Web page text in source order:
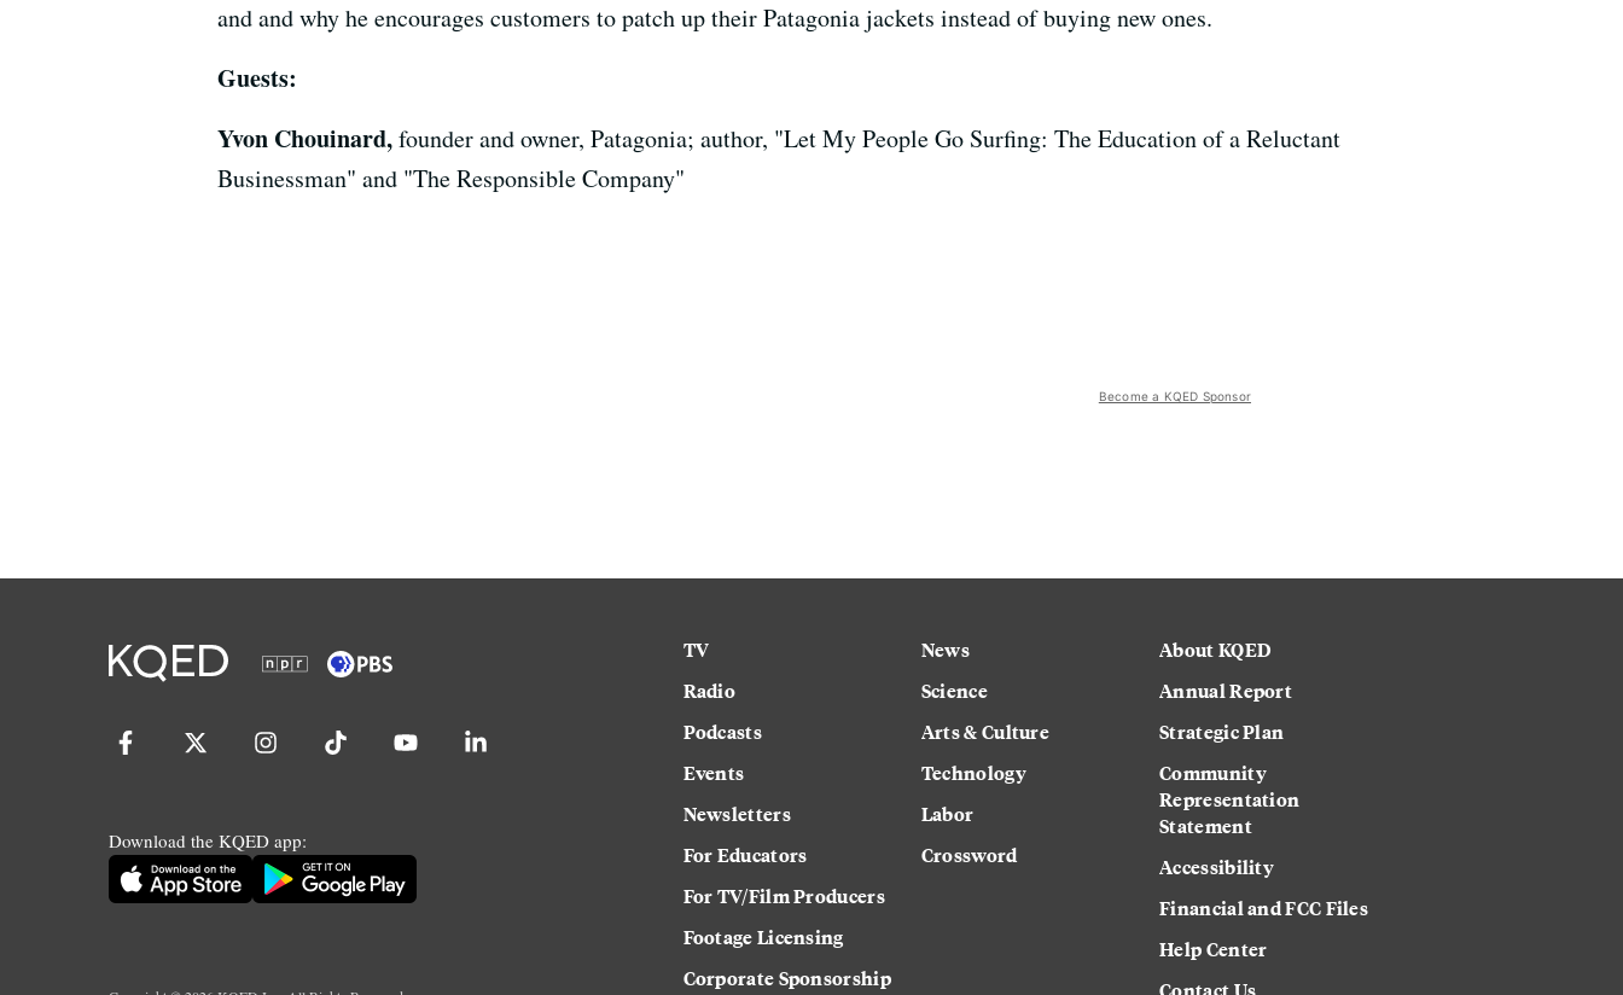
and and why he encourages customers to patch up their Patagonia jackets instead of buying new ones.
Guests:
Yvon Chouinard,founder and owner, Patagonia; author, "Let My People Go Surfing: The Education of a Reluctant
Businessman" and "The Responsible Company"
Become a KQED Sponsor
Download the KQED app:
TV
Radio
Podcasts
Events
Newsletters
For Educators
For TV/Film Producers
Footage Licensing
Corporate Sponsorship
News
Science
Arts & Culture
Technology
Labor
Crossword
About KQED
Annual Report
Strategic Plan
Community
Representation
Statement
Accessibility
Financial and FCC Files
Help Center